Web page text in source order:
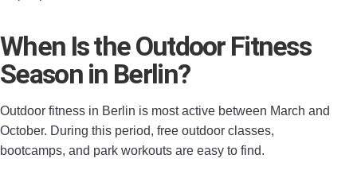
When Is the Outdoor Fitness
Season in Berlin?
Outdoor fitness in Berlin is most active between March and
October. During this period, free outdoor classes,
bootcamps, and park workouts are easy to find.